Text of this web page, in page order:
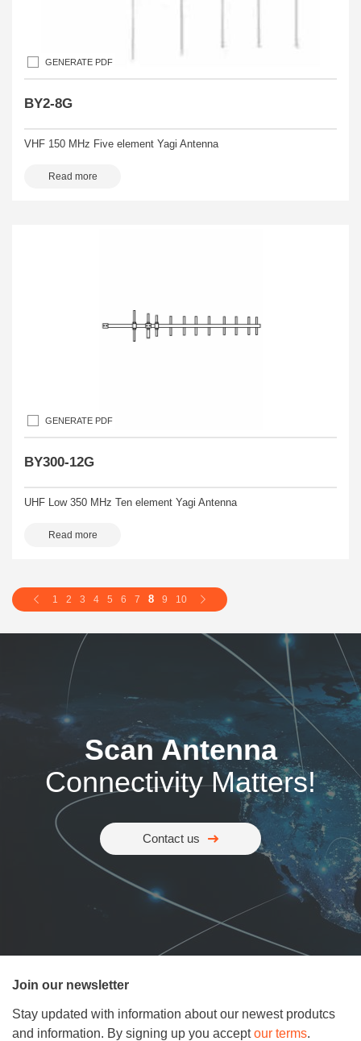
GENERATE PDF
BY2-8G
VHF 150 MHz Five element Yagi Antenna
Read more
GENERATE PDF
BY300-12G
UHF Low 350 MHz Ten element Yagi Antenna
Read more
1 2 3 4 5 6 7 8 9 10
Scan Antenna
Connectivity Matters!
Contact us
Join our newsletter
Stay updated with information about our newest produtcs
and information. By signing up you acceptour terms.